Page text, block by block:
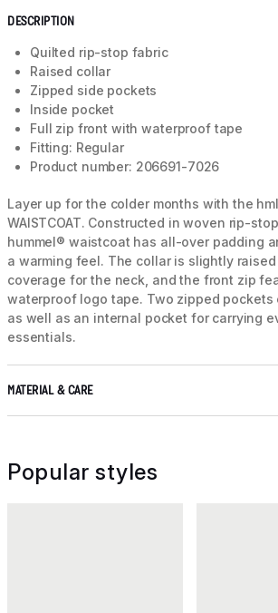
DESCRIPTION
Quilted rip-stop fabric
Raised collar
Zipped side pockets
Inside pocket
Full zip front with waterproof tape
Fitting: Regular
Product number: 206691-7026
Layer up for the colder months with the
WAISTCOAT. Constructed in woven rip-
hummel® waistcoat has all-over padding
a warming feel. The collar is slightly
coverage for the neck, and the front zip
waterproof logo tape. Two zipped pockets
as well as an internal pocket for carrying
essentials.
MATERIAL & CARE
Popular styles